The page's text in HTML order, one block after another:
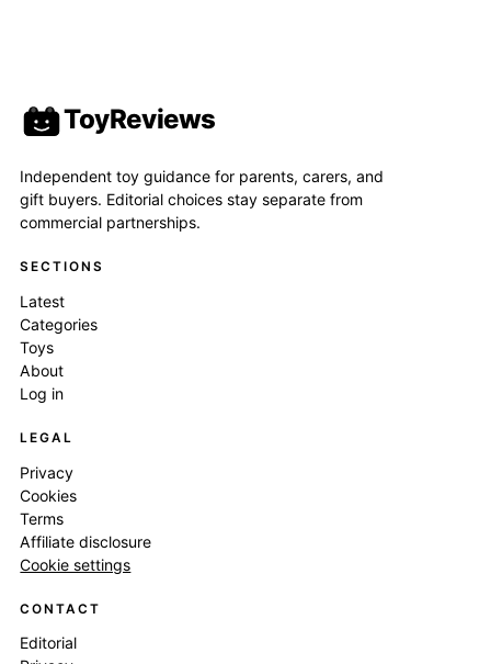
ToyReviews
Independent toy guidance for parents, carers, and
gift buyers. Editorial choices stay separate from
commercial partnerships.
SECTIONS
Latest
Categories
Toys
About
Log in
LEGAL
Privacy
Cookies
Terms
Affiliate disclosure
Cookie settings
CONTACT
Editorial